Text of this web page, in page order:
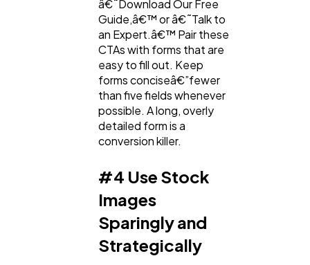
â€˜Download Our Free
Guide,â€™ or â€˜Talk to
an Expert.â€™ Pair these
CTAs with forms that are
easy to fill out. Keep
forms conciseâ€”fewer
than five fields whenever
possible. A long, overly
detailed form is a
conversion killer.
#4 Use Stock
Images
Sparingly and
Strategically